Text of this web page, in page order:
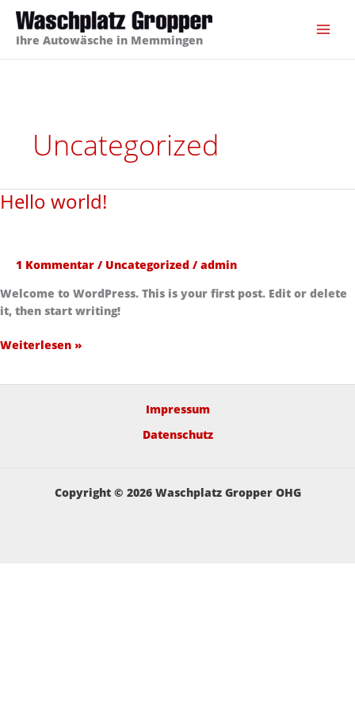
Zum
Inhalt
springen
Ihre Autowäsche in Memmingen
Uncategorized
Hello world!
1 Kommentar / Uncategorized / admin
Welcome to WordPress. This is your first post. Edit or delete
it, then start writing!
Hello
Weiterlesen »
Impressum
Datenschutz
Copyright © 2026 Waschplatz Gropper OHG